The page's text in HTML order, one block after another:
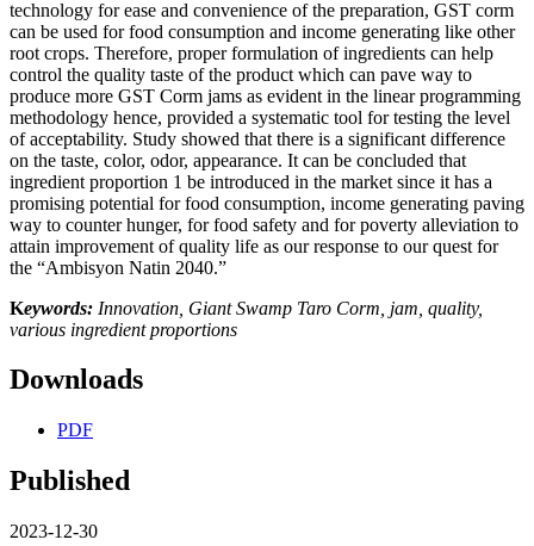
technology for ease and convenience of the preparation, GST corm
can be used for food consumption and income generating like other
root crops. Therefore, proper formulation of ingredients can help
control the quality taste of the product which can pave way to
produce more GST Corm jams as evident in the linear programming
methodology hence, provided a systematic tool for testing the level
of acceptability. Study showed that there is a significant difference
on the taste, color, odor, appearance. It can be concluded that
ingredient proportion 1 be introduced in the market since it has a
promising potential for food consumption, income generating paving
way to counter hunger, for food safety and for poverty alleviation to
attain improvement of quality life as our response to our quest for
the “Ambisyon Natin 2040.”
Keywords: Innovation, Giant Swamp Taro Corm, jam, quality,
various ingredient proportions
Downloads
PDF
Published
2023-12-30